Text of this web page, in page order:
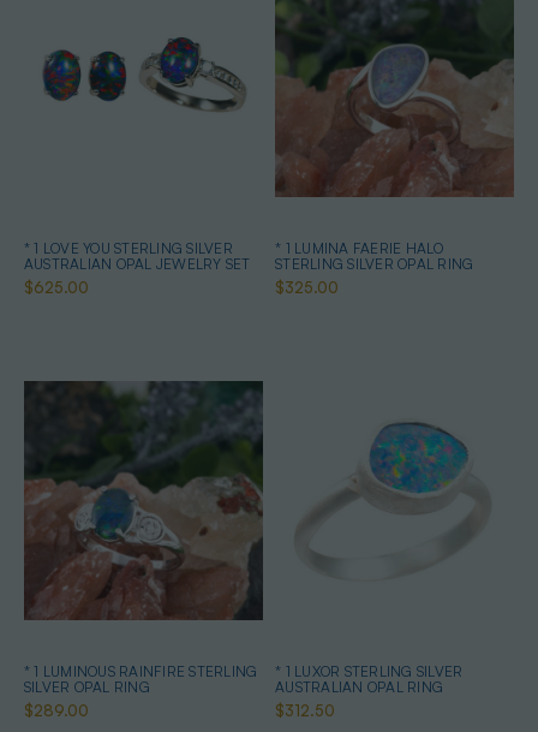
* 1 LOVE YOU STERLING SILVER
AUSTRALIAN OPAL JEWELRY SET
$625.00
* 1 LUMINA FAERIE HALO
STERLING SILVER OPAL RING
$325.00
* 1 LUMINOUS RAINFIRE STERLING
SILVER OPAL RING
$289.00
* 1 LUXOR STERLING SILVER
AUSTRALIAN OPAL RING
$312.50